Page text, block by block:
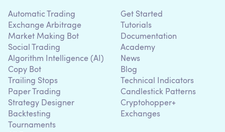
Automatic Trading
Exchange Arbitrage
Market Making Bot
Social Trading
Algorithm Intelligence (AI)
Copy Bot
Trailing Stops
Paper Trading
Strategy Designer
Backtesting
Tournaments
Get Started
Tutorials
Documentation
Academy
News
Blog
Technical Indicators
Candlestick Patterns
Cryptohopper+
Exchanges